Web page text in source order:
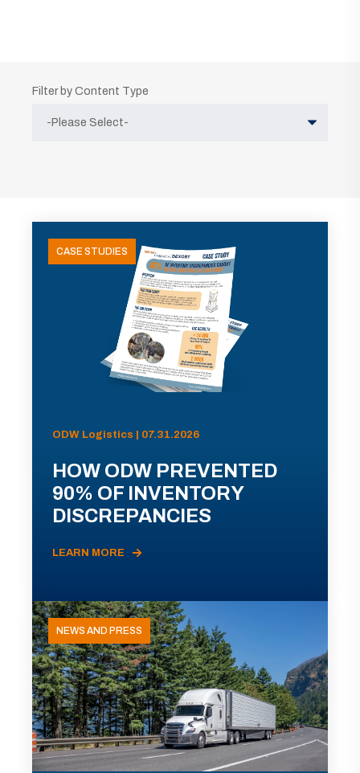
Filter by Content Type
CASE STUDIES
ODW Logistics | 07.31.2026
HOW ODW PREVENTED
90% OF INVENTORY
DISCREPANCIES
LEARN MORE
NEWS AND PRESS